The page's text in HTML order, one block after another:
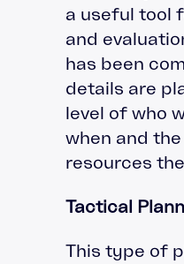
a useful tool
and
has been
details are
level of who
when and
resources
Tactical
This type of